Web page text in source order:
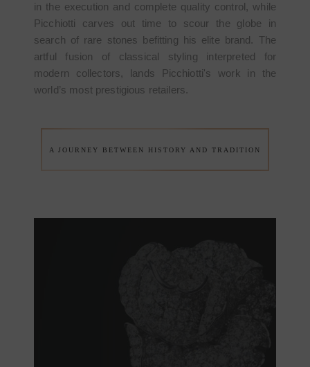
in the execution and complete quality control, while
Picchiotti carves out time to scour the globe in
search of rare stones befitting his elite brand. The
artful fusion of classical styling interpreted for
modern collectors, lands Picchiotti's work in the
world’s most prestigious retailers.
A JOURNEY BETWEEN HISTORY AND TRADITION